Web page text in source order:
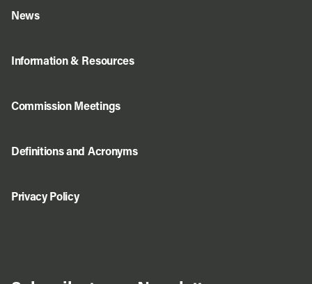
News
Information & Resources
Commission Meetings
Definitions and Acronyms
Privacy Policy